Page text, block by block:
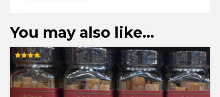
You may also like…
Rated
4.00
out of 5